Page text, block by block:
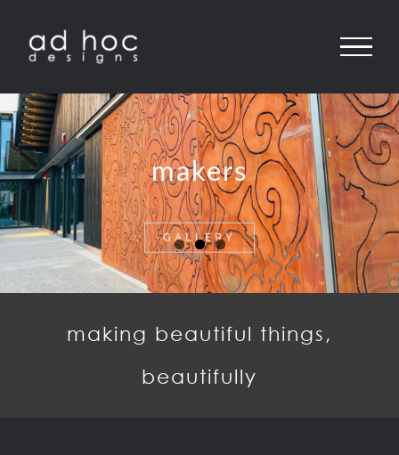
makers
GALLERY
making beautiful things,
beautifully